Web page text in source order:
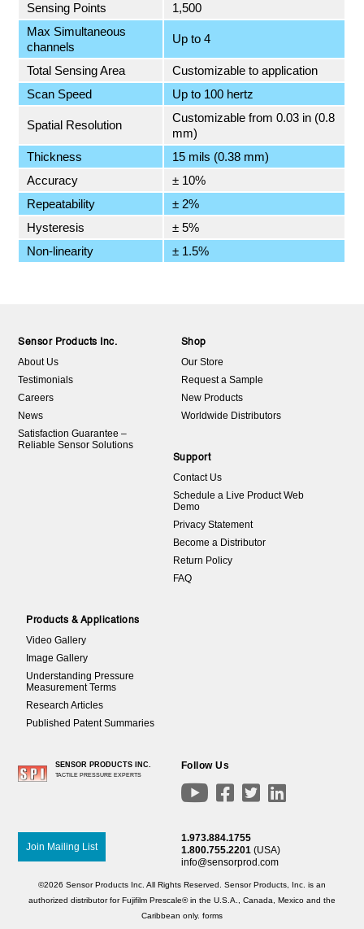
Sensing Points
1,500
Max Simultaneous
channels
Up to 4
Total Sensing Area
Customizable to application
Scan Speed
Up to 100 hertz
Spatial Resolution
Customizable from 0.03 in (0.8
mm)
Thickness
15 mils (0.38 mm)
Accuracy
± 10%
Repeatability
± 2%
Hysteresis
± 5%
Non-linearity
± 1.5%
Sensor Products Inc.
About Us
Testimonials
Careers
News
Satisfaction Guarantee –
Reliable Sensor Solutions
Shop
Our Store
Request a Sample
New Products
Worldwide Distributors
Support
Contact Us
Schedule a Live Product Web
Demo
Privacy Statement
Become a Distributor
Return Policy
FAQ
Products & Applications
Video Gallery
Image Gallery
Understanding Pressure
Measurement Terms
Research Articles
Published Patent Summaries
SENSOR PRODUCTS INC.
TACTILE PRESSURE EXPERTS
Follow Us
   
Join Mailing List
1.973.884.1755
1.800.755.2201(USA)
info@sensorprod.com
©2026 Sensor Products Inc. All Rights Reserved. Sensor Products, Inc. is an
authorized distributor for Fujifilm Prescale® in the U.S.A., Canada, Mexico and the
Caribbean only. forms